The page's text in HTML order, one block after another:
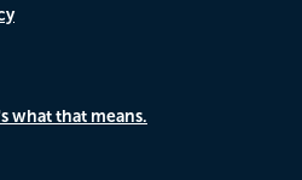
what that means.